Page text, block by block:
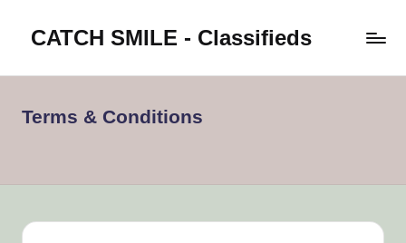
content
CATCH SMILE - Classifieds
worldwide
Terms & Conditions